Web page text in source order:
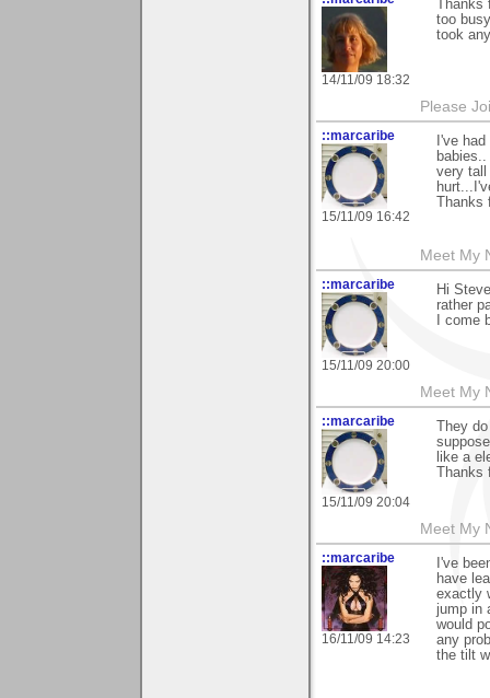
14/11/09 18:32
too
took
Please
::marcaribe
15/11/09 16:42
I've
very tall
Thanks
Meet My
::marcaribe
15/11/09 20:00
Hi
rather
I come
Meet My
::marcaribe
15/11/09 20:04
They
like a
Thanks
Meet My
::marcaribe
16/11/09 14:23
I've
have
exactly
jump in
would
any
the tilt